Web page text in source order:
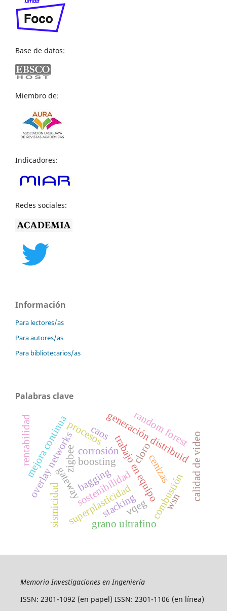
Base de datos:
Miembro de:
Indicadores:
Redes sociales:
Información
Para lectores/as
Para autores/as
Para bibliotecarios/as
Palabras clave
sostenibilidadtrabajo en equipocombustión
cenizas
cloro
corrosión
wsn
gateway
overlay networks
zigbee
superplasticidad
grano ultrafino
mejora continua generación distribuid
procesos
boosting
bagging
random forest
stacking
calidad de video
vqeg
sismicidad
caos
rentabilidad
Memoria Investigaciones en Ingeniería
ISSN: 2301-1092 (en papel) ISSN: 2301-1106 (en línea)